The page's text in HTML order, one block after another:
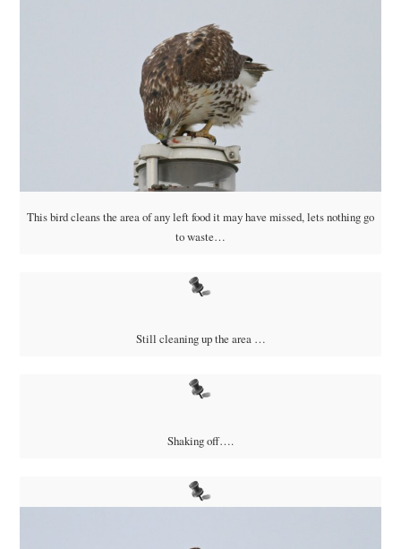
This bird cleans the area of any left food it may have missed, lets nothing go
to waste…
Still cleaning up the area …
Shaking off….